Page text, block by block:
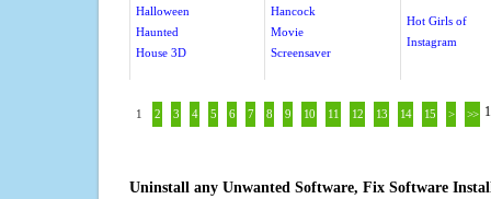
Halloween
Haunted
House 3D
Hancock
Movie
Screensaver
Hot Girls of
Instagram
1 2 3 4 5 6 7 8 9 10 11 12 13 14 15 > >>
Uninstall any Unwanted Software, Fix Software